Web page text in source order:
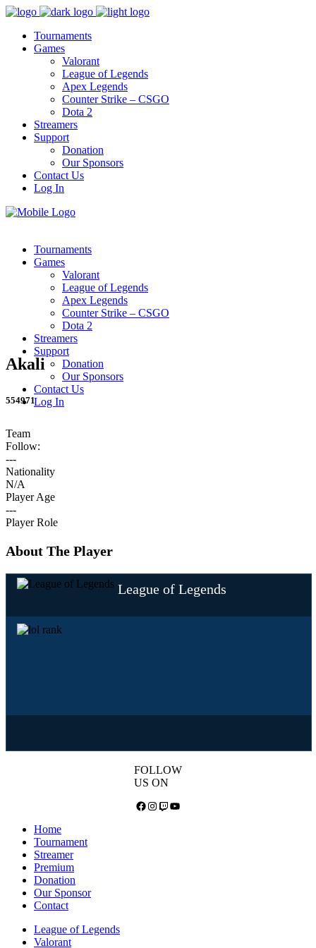
Tournaments
Games
Valorant
League of Legends
Apex Legends
Counter Strike – CSGO
Dota 2
Streamers
Support
Donation
Our Sponsors
Contact Us
Log In
Tournaments
Games
Valorant
League of Legends
Apex Legends
Counter Strike – CSGO
Dota 2
Streamers
Support
Donation
Our Sponsors
Contact Us
Log In
Akali
554971
Team
Follow:
---
Nationality
N/A
Player Age
---
Player Role
About The Player
League of Legends
FOLLOW
US ON
Facebook
Instagram
TwitchYouTube
Home
Tournament
Streamer
Premium
Donation
Our Sponsor
Contact
League of Legends
Valorant